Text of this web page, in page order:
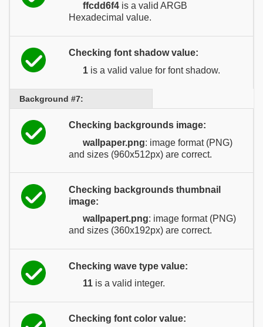
ffcdd6f4 is a valid ARGB
Hexadecimal value.
Checking font shadow value:
1 is a valid value for font shadow.
Background #7:
Checking backgrounds image:
wallpaper.png: image format (PNG)
and sizes (960x512px) are correct.
Checking backgrounds thumbnail
image:
wallpapert.png: image format (PNG)
and sizes (360x192px) are correct.
Checking wave type value:
11 is a valid integer.
Checking font color value: